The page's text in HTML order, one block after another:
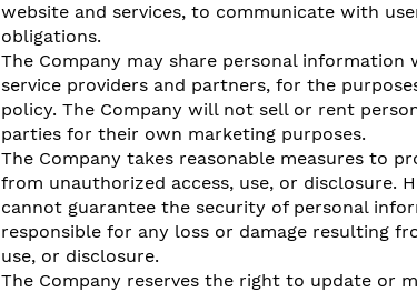
website and services, to communicate with
obligations.
The Company may share personal
service providers and partners, for the
policy. The Company will not sell or rent
parties for their own marketing purposes.
The Company takes reasonable measures to
from unauthorized access, use, or disclosure.
cannot guarantee the security of personal
responsible for any loss or damage resulting
use, or disclosure.
The Company reserves the right to update or